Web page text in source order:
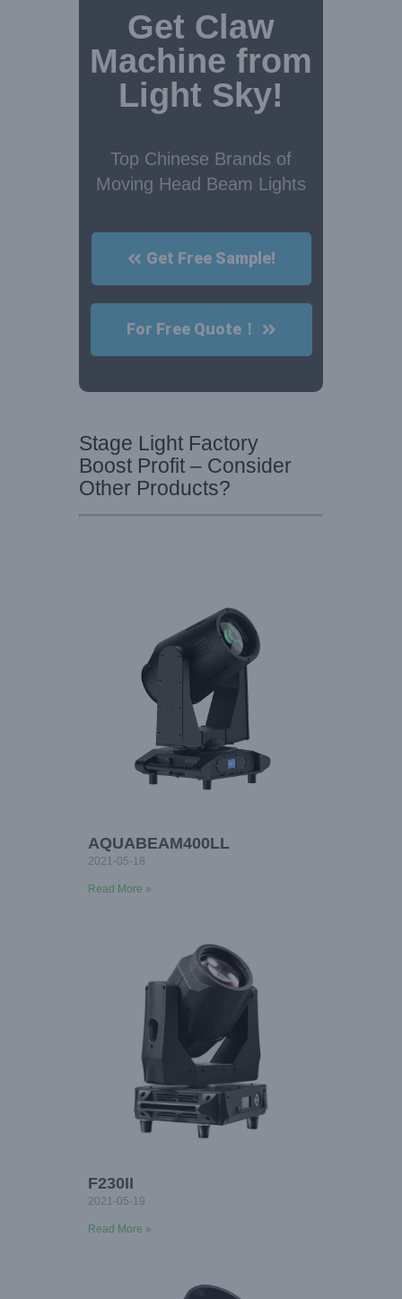
Get Claw
Machine from
Light Sky!
Top Chinese Brands of
Moving Head Beam Lights
Get Free Sample!
For Free Quote！
Stage Light Factory
Boost Profit – Consider
Other Products?
AQUABEAM400LL
2021-05-18
Read More »
F230II
2021-05-19
Read More »